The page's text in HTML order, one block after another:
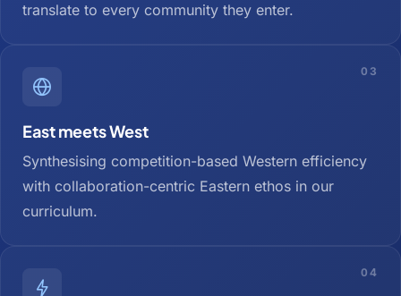
translate to every community they enter.
03
East meets West
Synthesising competition-based Western efficiency
with collaboration-centric Eastern ethos in our
curriculum.
04